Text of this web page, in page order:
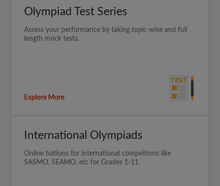
Olympiad Test Series
Assess your performance by taking topic-wise and full
length mock tests.
Explore More
International Olympiads
Online tuitions for international compeitions like
SASMO, SEAMO, etc for Grades 1-11.